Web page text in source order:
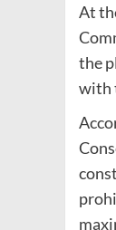
At
the
with